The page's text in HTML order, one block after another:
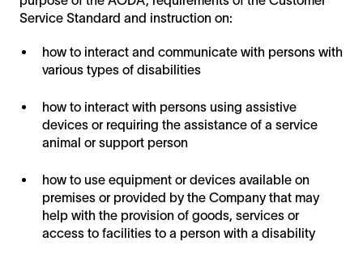
Service Standard and instruction on:
how to interact and communicate with persons with
various types of disabilities
how to interact with persons using assistive
devices or requiring the assistance of a service
animal or support person
how to use equipment or devices available on
premises or provided by the Company that may
help with the provision of goods, services or
access to facilities to a person with a disability